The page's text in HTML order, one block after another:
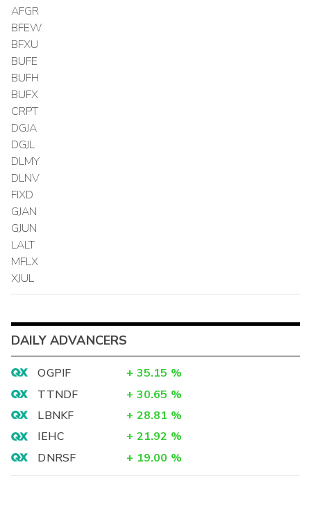
AFGR
BFEW
BFXU
BUFE
BUFH
BUFX
CRPT
DGJA
DGJL
DLMY
DLNV
FIXD
GJAN
GJUN
LALT
MFLX
XJUL
DAILY ADVANCERS
OGPIF + 35.15 %
TTNDF
+ 30.65 %
LBNKF
+ 28.81 %
IEHC
+ 21.92 %
DNRSF
+ 19.00 %